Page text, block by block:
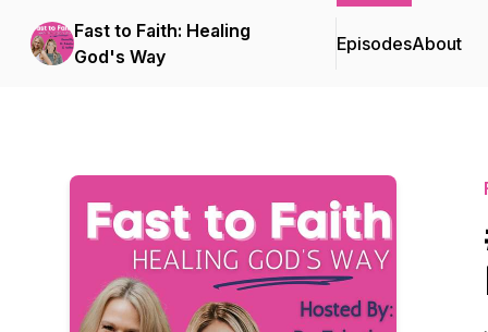
Fast to Faith: Healing
God's Way
EpisodesAbout